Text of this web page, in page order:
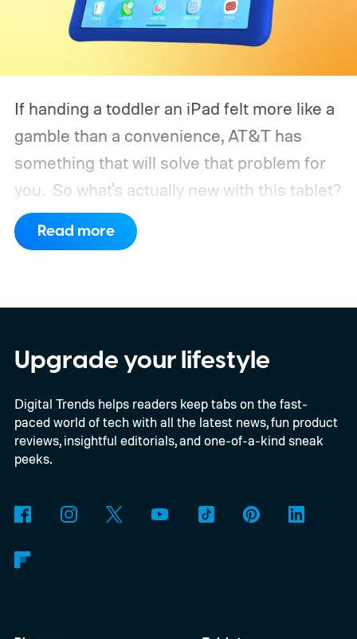
If handing a toddler an iPad felt more like a
gamble than a convenience, AT&T has
something that will solve that problem for
you. So what's actually new with this tablet?
Read more
Upgrade your lifestyle
Digital Trends helps readers keep tabs on the fast-
paced world of tech with all the latest news, fun product
reviews, insightful editorials, and one-of-a-kind sneak
peeks.